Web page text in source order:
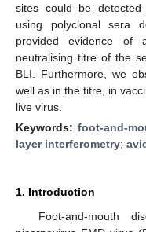
sites could be detected
using polyclonal sera
provided evidence of
neutralising titre of the
BLI. Furthermore, we
well as in the titre, in
live virus.
Keywords:foot-and-
layer interferometry;
1. Introduction
Foot-and-mouth